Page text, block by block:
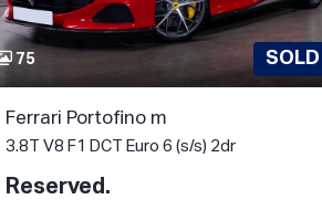
75 SOLD
Ferrari Portofino m
3.8T V8 F1 DCT Euro 6 (s/s) 2dr
Reserved.